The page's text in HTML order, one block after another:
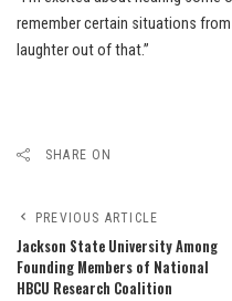
remember certain situations
laughter out of that.”
SHARE ON
PREVIOUS ARTICLE
Jackson State University Among
Founding Members of National
HBCU Research Coalition